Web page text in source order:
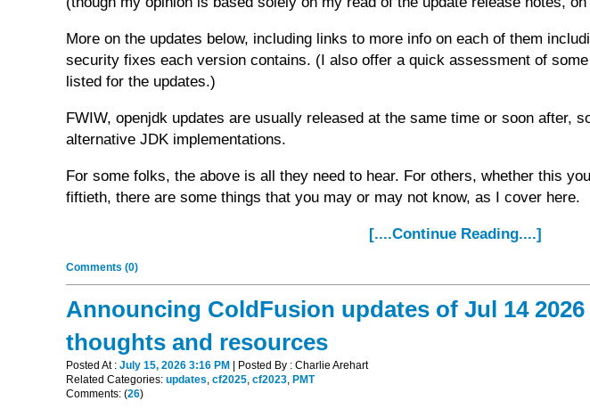
More on the updates below, including links to more info on each of them
security fixes each version contains. (I also offer a quick assessment of
listed for the updates.)
FWIW, openjdk updates are usually released at the same time or soon after,
alternative JDK implementations.
For some folks, the above is all they need to hear. For others, whether this
fiftieth, there are some things that you may or may not know, as I cover here.
[....Continue Reading....]
Comments (0)
Announcing ColdFusion updates of Jul 14
thoughts and resources
Posted At :July 15, 2026 3:16 PM
| Posted By : Charlie Arehart
Related Categories:updates,cf2025,cf2023, PMT
Comments: (26)